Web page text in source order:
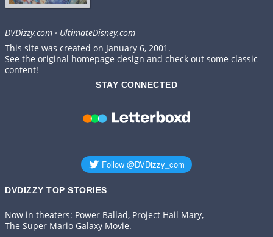
DVDizzy.com · UltimateDisney.com
This site was created on January 6, 2001.
See the original homepage design and check out some classic
content!
STAY CONNECTED
DVDIZZY TOP STORIES️️
Now in theaters: Power Ballad, Project Hail Mary,
The Super Mario Galaxy Movie.